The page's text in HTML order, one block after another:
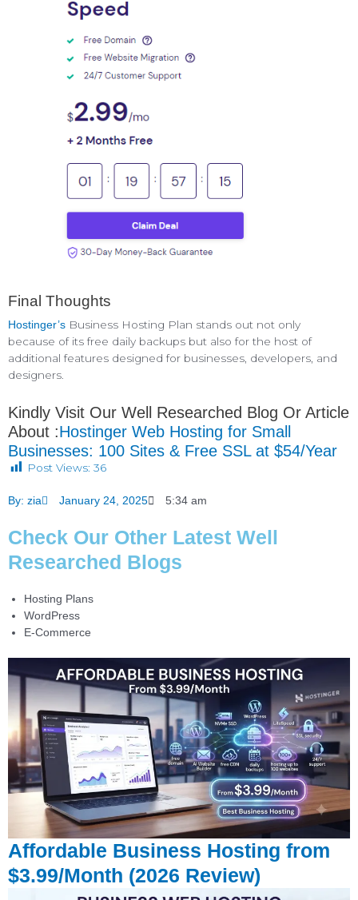
Final Thoughts
Hostinger’s Business Hosting Plan stands out not only
because of its free daily backups but also for the host of
additional features designed for businesses, developers, and
designers.
Kindly Visit Our Well Researched Blog Or Article
About :Hostinger Web Hosting for Small
Businesses: 100 Sites & Free SSL at $54/Year
Post Views: 36
By: zia January 24, 2025 5:34 am
Check Our Other Latest Well
Researched Blogs
Hosting Plans
WordPress
E-Commerce
Affordable Business Hosting from
$3.99/Month (2026 Review)